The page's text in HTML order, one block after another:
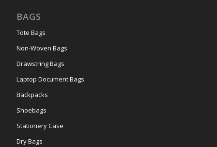
BAGS
Tote Bags
Non-Woven Bags
Drawstring Bags
Laptop Document Bags
Backpacks
Shoebags
Stationery Case
Dry Bags